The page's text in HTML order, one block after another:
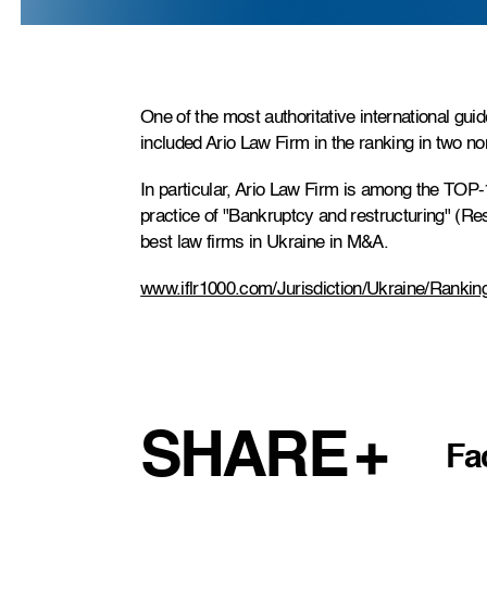
One of the most authoritative international
included Ario Law Firm in the ranking in two
In particular, Ario Law Firm is among the
practice of "Bankruptcy and restructuring"
best law firms in Ukraine in M&A.
www.iflr1000.com/Jurisdiction/Ukraine/
SHARE